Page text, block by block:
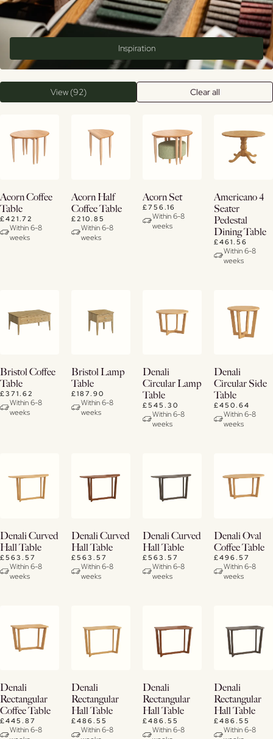
Inspiration
View (92) Clear all
View
Details
Acorn Coffee
Table
£421.72
Within 6-8
weeks
View
Details
Acorn Half
Coffee Table
£210.85
Within 6-8
weeks
View
Details
Acorn Set
£756.16
Within 6-8
weeks
Buy
View
Details
Americano 4
Seater
Pedestal
Dining Table
£461.56
Within 6-8
weeks
View
Details
Bristol Coffee
Table
£371.62
Within 6-8
weeks
View
Details
Bristol Lamp
Table
£187.90
Within 6-8
weeks
View
Details
Denali
Circular Lamp
Table
£545.30
Within 6-8
weeks
View
Details
Denali
Circular Side
Table
£450.64
Within 6-8
weeks
View
Details
Denali Curved
Hall Table
£563.57
Within 6-8
weeks
View
Details
Denali Curved
Hall Table
£563.57
Within 6-8
weeks
View
Details
Denali Curved
Hall Table
£563.57
Within 6-8
weeks
View
Details
Denali Oval
Coffee Table
£496.57
Within 6-8
weeks
View
Details
Denali
Rectangular
Coffee Table
£445.87
Within 6-8
View
Details
Denali
Rectangular
Hall Table
£486.55
Within 6-8
View
Details
Denali
Rectangular
Hall Table
£486.55
Within 6-8
View
Details
Denali
Rectangular
Hall Table
£486.55
Within 6-8